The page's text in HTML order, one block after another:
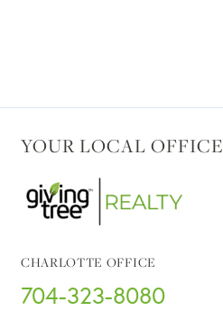
YOUR LOCAL OFFICE
CHARLOTTE OFFICE
704-323-8080